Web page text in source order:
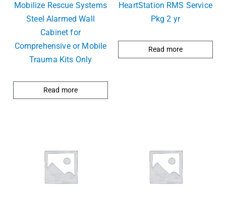
Mobilize Rescue Systems
Steel Alarmed Wall
Cabinet for
Comprehensive or Mobile
Trauma Kits Only
Read more
HeartStation RMS Service
Pkg 2 yr
Read more